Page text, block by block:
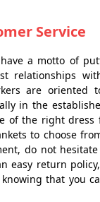
Service
a motto of
relationships
are oriented
in the
of the right dress
to choose
do not
easy return
knowing that you